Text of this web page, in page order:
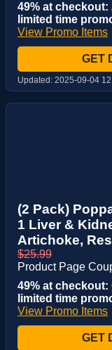
49% at checkout:
limited time
View Promo Items
GET
Updated: 2025-09-04
(2 Pack)
1 Liver &
Artichoke,
$25.99
Product Page
49% at checkout:
limited time
View Promo Items
GET